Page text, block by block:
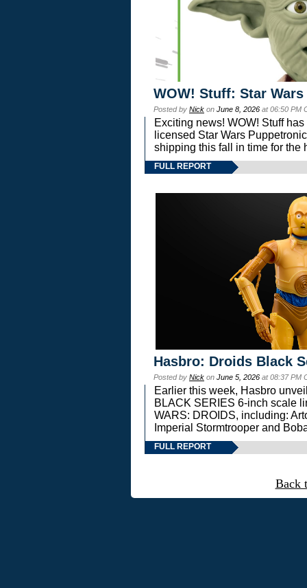
WOW! Stuff: Star
Posted by Nick on June 8, 2026 at 06:50 PM
Exciting news! WOW! Stuff
licensed Star Wars
shipping this fall in time for the
FULL REPORT
Hasbro: Droids Black
Posted by Nick on June 5, 2026 at 08:37 PM
Earlier this week, Hasbro
BLACK SERIES 6-inch scale
WARS: DROIDS, including:
Imperial Stormtrooper and
FULL REPORT
Back